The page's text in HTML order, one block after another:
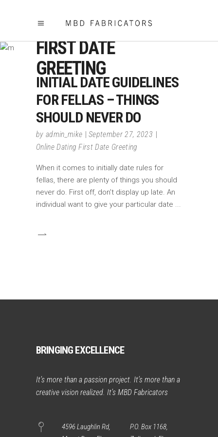
ONLINE DATING
FIRST DATE
GREETING
INITIAL DATE GUIDELINES
FOR FELLAS – THINGS
SHOULD NEVER DO
by admin_mike
September 27, 2023
Online Dating First Date Greeting
When it comes to initially date rules for
fellas, there are plenty of things you should
never do. First off, don't display up late. An
individual want to give your particular date
BRINGING EXCELLENCE
It’s more than a passion project. It’s more than a
creative vision realized. It’s MBD Fabricators
4596 Laughlin Rd,
P.O. Box 1168,